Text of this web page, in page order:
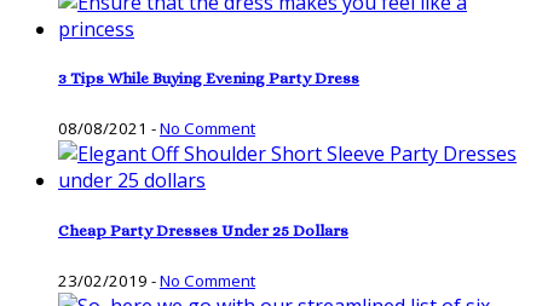
3 Tips While Buying Evening Party Dress
08/08/2021 -No Comment
Cheap Party Dresses Under 25 Dollars
23/02/2019 -No Comment